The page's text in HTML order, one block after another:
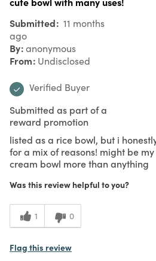
Submitted 11 months
ago
By anonymous
From Undisclosed
Verified Buyer
Submitted as part of a
reward promotion
listed as a rice bowl, but i
for a mix of reasons! might be
cream bowl more than anything
Was this review helpful to you?
1 0
Flag this review